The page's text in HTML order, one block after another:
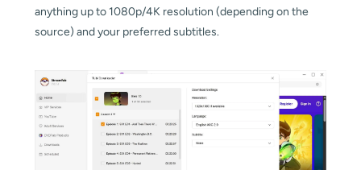
anything up to 1080p/4K resolution (depending on the
source) and your preferred subtitles.